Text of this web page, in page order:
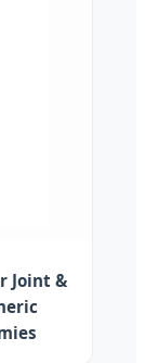
Joint &